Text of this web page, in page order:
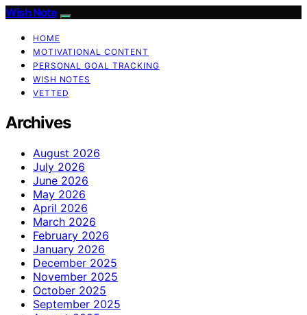
Wish Note
HOME
MOTIVATIONAL CONTENT
PERSONAL GOAL TRACKING
WISH NOTES
VETTED
Archives
August 2026
July 2026
June 2026
May 2026
April 2026
March 2026
February 2026
January 2026
December 2025
November 2025
October 2025
September 2025